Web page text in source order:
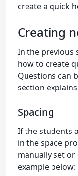
create a quick
Creating
In the previous
how to create
Questions can
section
Spacing
If the students
in the space
manually set or
example below: